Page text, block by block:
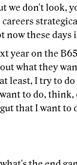
we don't look,
now these days
year on the
what they
least, I try to do
to do, think,
that I want to